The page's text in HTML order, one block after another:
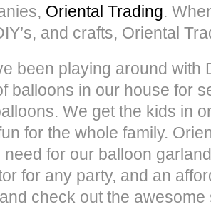
Oriental Trading.
and crafts, Oriental
been playing around with
balloons in our house for
We get the kids in
for the whole family.
for our balloon
for any party, and an
check out the